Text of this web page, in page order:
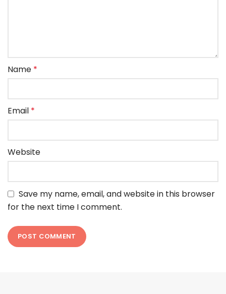
Name *
Email *
Website
Save my name, email, and website in this browser
for the next time I comment.